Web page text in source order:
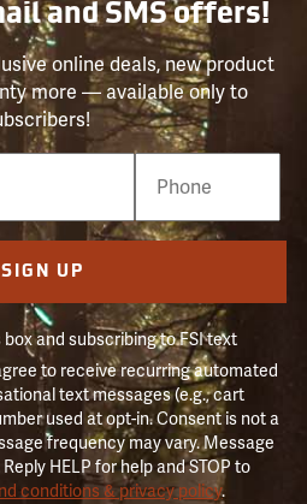
and SMS offers!
online deals, new product
more — available only to
SIGN UP
and subscribing to FSI text
to receive recurring automated
text messages (e.g., cart
used at opt-in. Consent is not a
frequency may vary. Message
HELP for help and STOP to
conditions & privacy policy.